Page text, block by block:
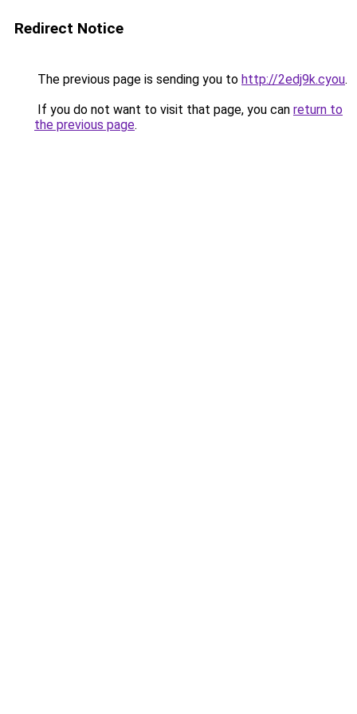
Redirect Notice
The previous page is sending you to http://2edj9k.cyou.
If you do not want to visit that page, you can return to
the previous page.